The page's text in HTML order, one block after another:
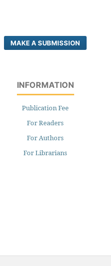
MAKE A SUBMISSION
INFORMATION
Publication Fee
For Readers
For Authors
For Librarians